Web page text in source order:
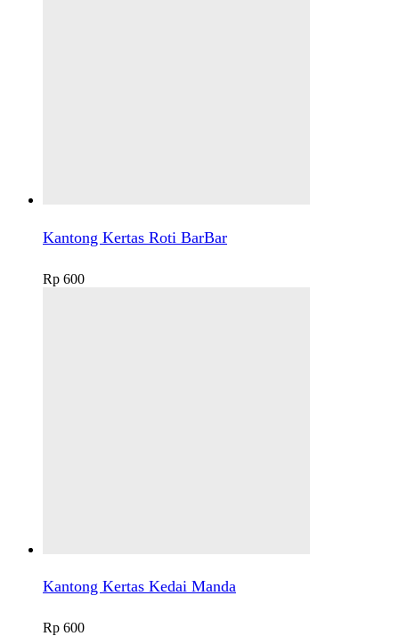
Kantong Kertas Roti BarBar
Rp 600
Kantong Kertas Kedai Manda
Rp 600